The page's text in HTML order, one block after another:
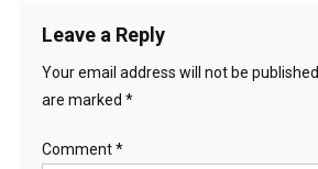
Leave a Reply
Your email address will not be published.
are marked *
Comment*